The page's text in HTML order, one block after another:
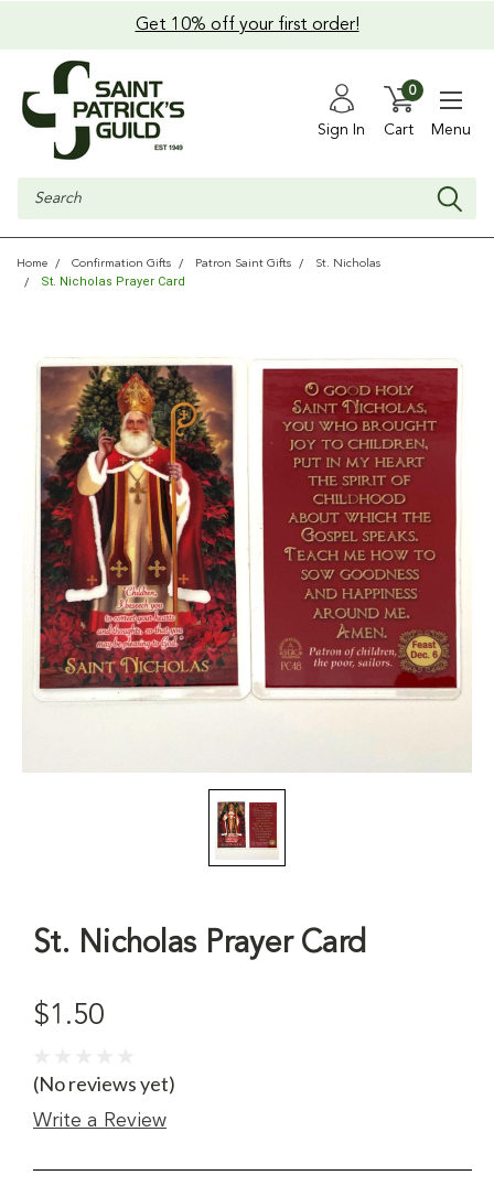
Get 10% off your first order!
Sign In Cart
0
Menu
Search
Home Confirmation Gifts Patron Saint Gifts St. Nicholas
St. Nicholas Prayer Card
St. Nicholas Prayer Card
$1.50
(No reviews yet)
Write a Review